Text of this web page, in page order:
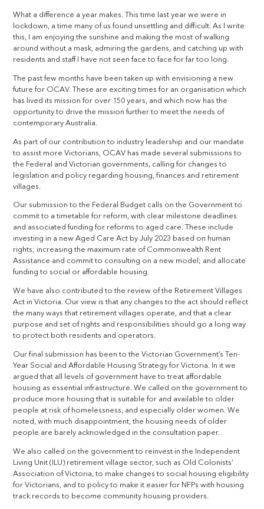
What a difference a year makes. This time last year we were in
lockdown, a time many of us found unsettling and difficult. As I write
this, I am enjoying the sunshine and making the most of walking
around without a mask, admiring the gardens, and catching up with
residents and staff I have not seen face to face for far too long.
The past few months have been taken up with envisioning a new
future for OCAV. These are exciting times for an organisation which
has lived its mission for over 150 years, and which now has the
opportunity to drive the mission further to meet the needs of
contemporary Australia.
As part of our contribution to industry leadership and our mandate
to assist more Victorians, OCAV has made several submissions to
the Federal and Victorian governments, calling for changes to
legislation and policy regarding housing, finances and retirement
villages.
Our submission to the Federal Budget calls on the Government to
commit to a timetable for reform, with clear milestone deadlines
and associated funding for reforms to aged care. These include
investing in a new Aged Care Act by July 2023 based on human
rights; increasing the maximum rate of Commonwealth Rent
Assistance and commit to consulting on a new model; and allocate
funding to social or affordable housing.
We have also contributed to the review of the Retirement Villages
Act in Victoria. Our view is that any changes to the act should reflect
the many ways that retirement villages operate, and that a clear
purpose and set of rights and responsibilities should go a long way
to protect both residents and operators.
Our final submission has been to the Victorian Government’s Ten-
Year Social and Affordable Housing Strategy for Victoria. In it we
argued that all levels of government have to treat affordable
housing as essential infrastructure. We called on the government to
produce more housing that is suitable for and available to older
people at risk of homelessness, and especially older women. We
noted, with much disappointment, the housing needs of older
people are barely acknowledged in the consultation paper.
We also called on the government to reinvest in the Independent
Living Unit (ILU) retirement village sector, such as Old Colonists’
Association of Victoria, to make changes to social housing eligibility
for Victorians, and to policy to make it easier for NFPs with housing
track records to become community housing providers.